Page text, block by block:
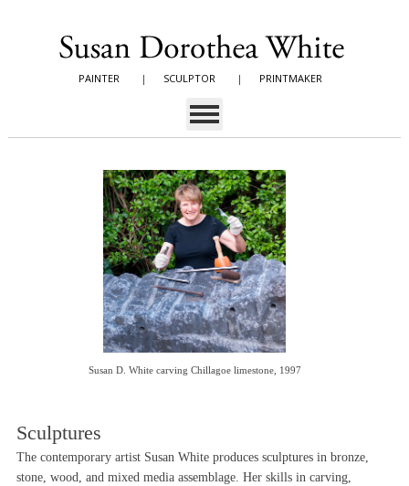
PAINTER | SCULPTOR | PRINTMAKER
Susan D. White carving Chillagoe limestone, 1997
Sculptures
The contemporary artist Susan White produces sculptures in bronze,
stone, wood, and mixed media assemblage. Her skills in carving,